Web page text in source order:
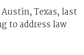
Texas, last
to address law